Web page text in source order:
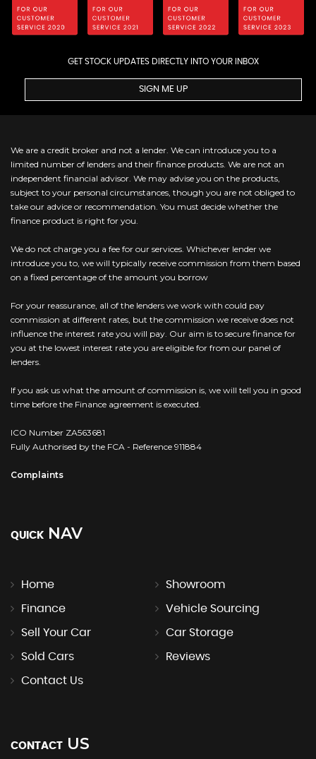
GET STOCK UPDATES DIRECTLY INTO YOUR INBOX
SIGN ME UP
We are a credit broker and not a lender. We can introduce you to a
limited number of lenders and their finance products. We are not an
independent financial advisor. We may advise you on the products,
subject to your personal circumstances, though you are not obliged to
take our advice or recommendation. You must decide whether the
finance product is right for you.
We do not charge you a fee for our services. Whichever lender we
introduce you to, we will typically receive commission from them based
on a fixed percentage of the amount you borrow
For your reassurance, all of the lenders we work with could pay
commission at different rates, but the commission we receive does not
influence the interest rate you will pay. Our aim is to secure finance for
you at the lowest interest rate you are eligible for from our panel of
lenders.
If you ask us what the amount of commission is, we will tell you in good
time before the Finance agreement is executed.
ICO Number ZA563681
Fully Authorised by the FCA - Reference 911884
Complaints
QUICK NAV
Home Showroom
Finance Vehicle Sourcing
Sell Your Car Car Storage
Sold Cars Reviews
Contact Us
CONTACT US